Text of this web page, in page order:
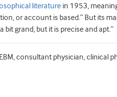
literature in 1953,
or account is based.” But its
bit grand, but it is precise and apt.”
consultant physician, clinical